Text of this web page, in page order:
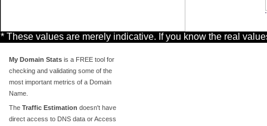
* These values are merely indicative. If you know the real
My Domain Stats is a FREE tool for
checking and validating some of the
most important metrics of a Domain
Name.
The Traffic Estimation doesn't have
direct access to DNS data or Access